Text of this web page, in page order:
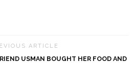
ARTICLE
USMAN BOUGHT HER FOOD AND